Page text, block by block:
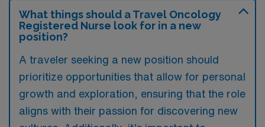
What things should a Travel Oncology
Registered Nurse look for in a new
position?
A traveler seeking a new position should
prioritize opportunities that allow for personal
growth and exploration, ensuring that the role
aligns with their passion for discovering new